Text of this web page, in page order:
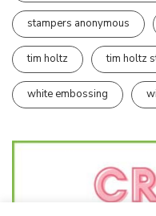
stampers anonymous
tim holtz tim holtz
white embossing